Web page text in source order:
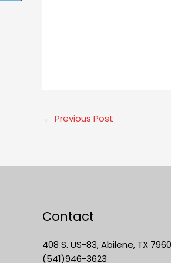
← Previous Post
Contact
408 S. US-83, Abilene, TX
(541)946-3623